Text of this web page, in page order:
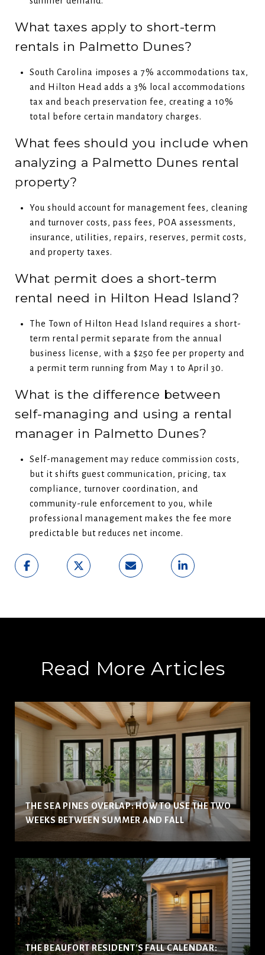
What taxes apply to short-term
rentals in Palmetto Dunes?
South Carolina imposes a 7% accommodations tax,
and Hilton Head adds a 3% local accommodations
tax and beach preservation fee, creating a 10%
total before certain mandatory charges.
What fees should you include when
analyzing a Palmetto Dunes rental
property?
You should account for management fees, cleaning
and turnover costs, pass fees, POA assessments,
insurance, utilities, repairs, reserves, permit costs,
and property taxes.
What permit does a short-term
rental need in Hilton Head Island?
The Town of Hilton Head Island requires a short-
term rental permit separate from the annual
business license, with a $250 fee per property and
a permit term running from May 1 to April 30.
What is the difference between
self-managing and using a rental
manager in Palmetto Dunes?
Self-management may reduce commission costs,
but it shifts guest communication, pricing, tax
compliance, turnover coordination, and
community-rule enforcement to you, while
professional management makes the fee more
predictable but reduces net income.
Read More Articles
THE SEA PINES OVERLAP: HOW TO USE THE TWO
WEEKS BETWEEN SUMMER AND FALL
THE BEAUFORT RESIDENT'S FALL CALENDAR: